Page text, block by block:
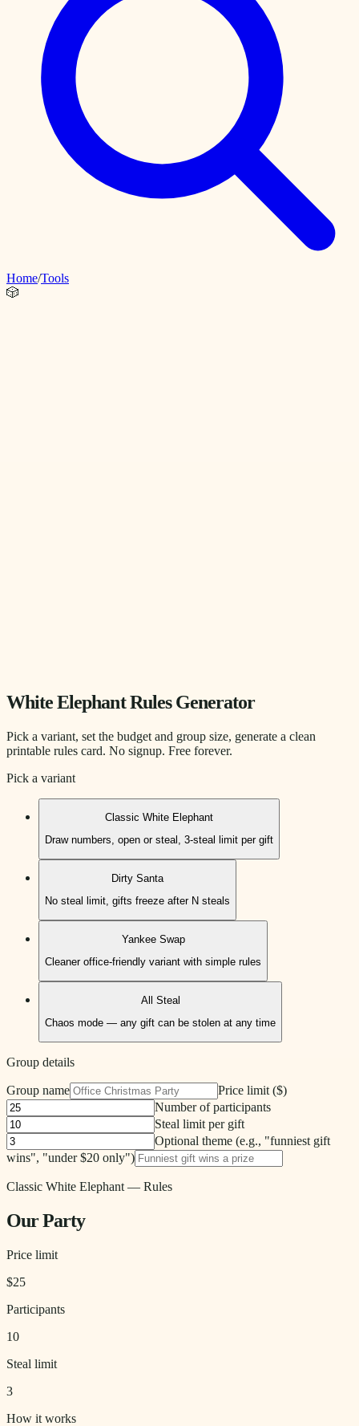
Home/Tools
🎲
White Elephant Rules Generator
Pick a variant, set the budget and group size, generate a clean
printable rules card. No signup. Free forever.
Pick a variant
Classic White Elephant
Draw numbers, open or steal, 3-steal limit per gift
Dirty Santa
No steal limit, gifts freeze after N steals
Yankee Swap
Cleaner office-friendly variant with simple rules
All Steal
Chaos mode — any gift can be stolen at any time
Group details
Group name
Price limit ($)
Number of participants
Steal limit per gift
Optional theme (e.g., "funniest gift
wins", "under $20 only")
Classic White Elephant — Rules
Our Party
Price limit
$25
Participants
10
Steal limit
3
How it works